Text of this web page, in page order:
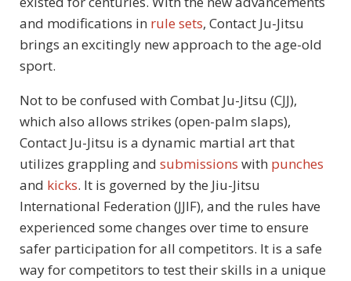
and modifications in rule sets, Contact Ju-Jitsu
brings an excitingly new approach to the age-old
sport.
Not to be confused with Combat Ju-Jitsu (CJJ),
which also allows strikes (open-palm slaps),
Contact Ju-Jitsu is a dynamic martial art that
utilizes grappling and submissions with punches
and kicks. It is governed by the Jiu-Jitsu
International Federation (JJIF), and the rules have
experienced some changes over time to ensure
safer participation for all competitors. It is a safe
way for competitors to test their skills in a unique